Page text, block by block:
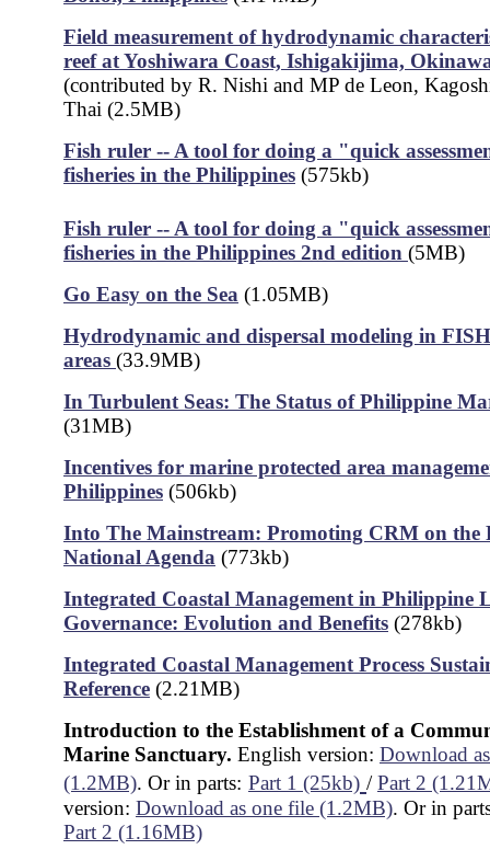
Field measurement of hydrodynamic
reef at Yoshiwara Coast, Ishigakijima,
(contributed by R. Nishi and MP de Leon,
Thai (2.5MB)
Fish ruler -- A tool for doing a "quick
fisheries in the Philippines (575kb)
Fish ruler -- A tool for doing a "quick
fisheries in the Philippines 2nd edition (5MB)
Go Easy on the Sea (1.05MB)
Hydrodynamic and dispersal modeling in
areas (33.9MB)
In Turbulent Seas: The Status of Philippine
(31MB)
Incentives for marine protected area
Philippines (506kb)
Into The Mainstream: Promoting CRM on the
National Agenda (773kb)
Integrated Coastal Management in Philippine
Governance: Evolution and Benefits (278kb)
Integrated Coastal Management Process
Reference (2.21MB)
Introduction to the Establishment of a
Marine Sanctuary. English version: Download
(1.2MB). Or in parts: Part 1 (25kb) /Part 2
version: Download as one file (1.2MB). Or in
Part 2 (1.16MB)